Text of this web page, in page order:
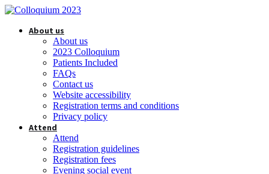
About us
About us
2023 Colloquium
Patients Included
FAQs
Contact us
Website accessibility
Registration terms and conditions
Privacy policy
Attend
Attend
Registration guidelines
Registration fees
Evening social event